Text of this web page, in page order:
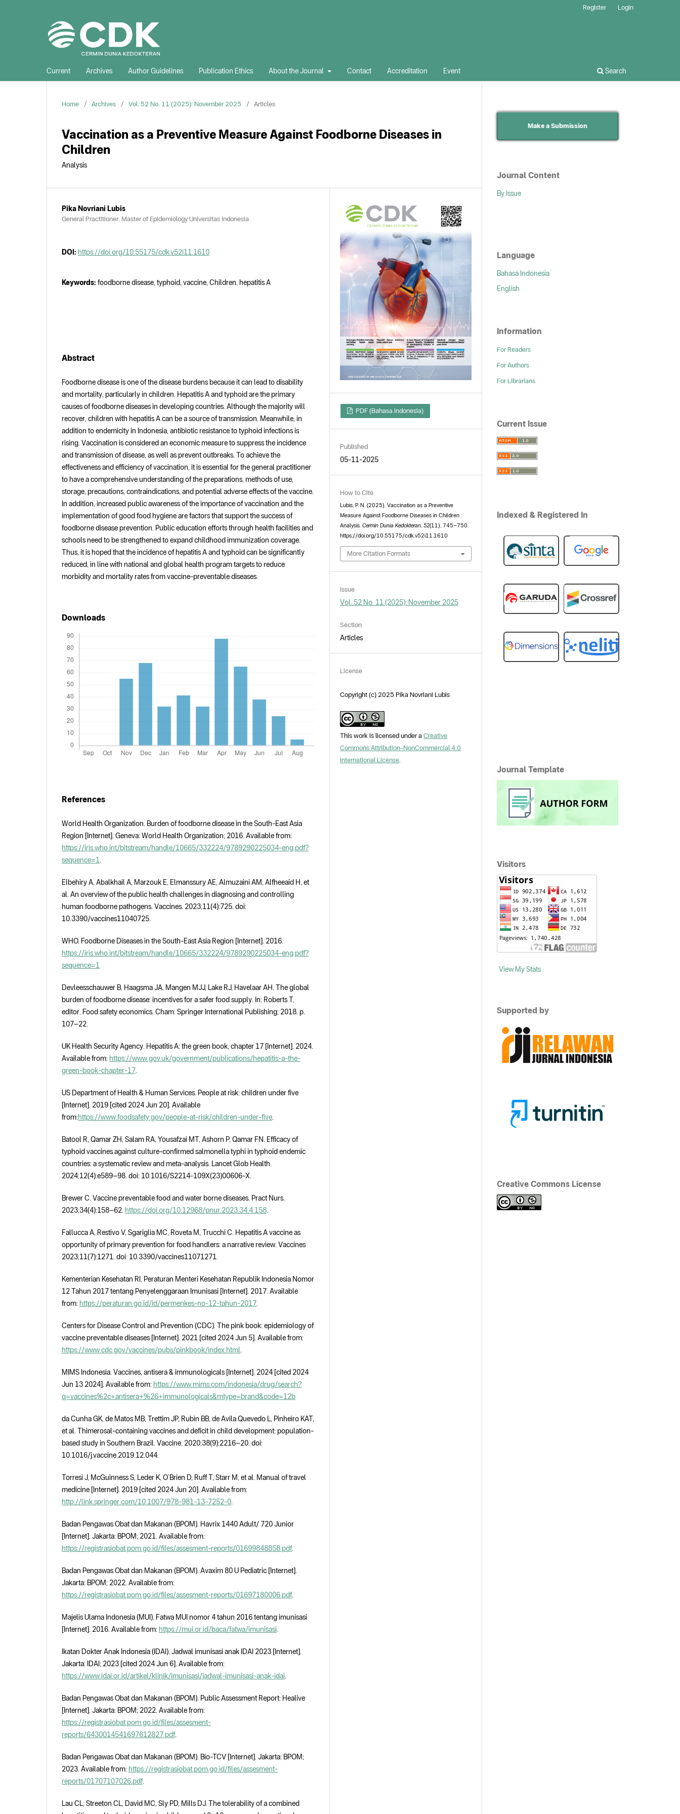
Current Archives Author Guidelines Publication Ethics About the Journal Contact Accreditation Event Search
Register Login
Home / Archives / Vol. 52 No. 11 (2025): November 2025 / Articles
Vaccination as a Preventive Measure Against Foodborne Diseases in
Children
Analysis
Pika Novriani Lubis
General Practitioner, Master of Epidemiology Universitas Indonesia
DOI: https://doi.org/10.55175/cdk.v52i11.1610
Keywords: foodborne disease, typhoid, vaccine, Children, hepatitis A
Abstract
Foodborne disease is one of the disease burdens because it can lead to disability
and mortality, particularly in children. Hepatitis A and typhoid are the primary
causes of foodborne diseases in developing countries. Although the majority will
recover, children with hepatitis A can be a source of transmission. Meanwhile, in
addition to endemicity in Indonesia, antibiotic resistance to typhoid infections is
rising. Vaccination is considered an economic measure to suppress the incidence
and transmission of disease, as well as prevent outbreaks. To achieve the
effectiveness and efficiency of vaccination, it is essential for the general practitioner
to have a comprehensive understanding of the preparations, methods of use,
storage, precautions, contraindications, and potential adverse effects of the vaccine.
In addition, increased public awareness of the importance of vaccination and the
implementation of good food hygiene are factors that support the success of
foodborne disease prevention. Public education efforts through health facilities and
schools need to be strengthened to expand childhood immunization coverage.
Thus, it is hoped that the incidence of hepatitis A and typhoid can be significantly
reduced, in line with national and global health program targets to reduce
morbidity and mortality rates from vaccine-preventable diseases.
Downloads
References
World Health Organization. Burden of foodborne disease in the South-East Asia
Region [Internet]. Geneva: World Health Organization; 2016. Available from:
https://iris.who.int/bitstream/handle/10665/332224/9789290225034-eng.pdf?
sequence=1
Elbehiry A, Abalkhail A, Marzouk E, Elmanssury AE, Almuzaini AM, Alfheeaid H, et
al. An overview of the public health challenges in diagnosing and controlling
human foodborne pathogens. Vaccines. 2023;11(4):725. doi:
10.3390/vaccines11040725.
WHO. Foodborne Diseases in the South-East Asia Region [Internet]. 2016.
https://iris.who.int/bitstream/handle/10665/332224/9789290225034-eng.pdf?
sequence=1
Devleesschauwer B, Haagsma JA, Mangen MJJ, Lake RJ, Havelaar AH. The global
burden of foodborne disease: incentives for a safer food supply. In: Roberts T,
editor. Food safety economics. Cham: Springer International Publishing; 2018. p.
107–22.
UK Health Security Agency. Hepatitis A: the green book, chapter 17 [Internet]. 2024.
Available from: https://www.gov.uk/government/publications/hepatitis-a-the-
green-book-chapter-17
US Department of Health & Human Services. People at risk: children under five
[Internet]. 2019 [cited 2024 Jun 20]. Available
from:https://www.foodsafety.gov/people-at-risk/children-under-five
Batool R, Qamar ZH, Salam RA, Yousafzai MT, Ashorn P, Qamar FN. Efficacy of
typhoid vaccines against culture-confirmed salmonella typhi in typhoid endemic
countries: a systematic review and meta-analysis. Lancet Glob Health.
2024;12(4):e589–98. doi: 10.1016/S2214-109X(23)00606-X.
Brewer C. Vaccine preventable food and water borne diseases. Pract Nurs.
2023;34(4):158–62. https://doi.org/10.12968/pnur.2023.34.4.158
Fallucca A, Restivo V, Sgariglia MC, Roveta M, Trucchi C. Hepatitis A vaccine as
opportunity of primary prevention for food handlers: a narrative review. Vaccines
2023;11(7):1271. doi: 10.3390/vaccines11071271.
Kementerian Kesehatan RI. Peraturan Menteri Kesehatan Republik Indonesia Nomor
12 Tahun 2017 tentang Penyelenggaraan Imunisasi [Internet]. 2017. Available
from: https://peraturan.go.id/id/permenkes-no-12-tahun-2017
Centers for Disease Control and Prevention (CDC). The pink book: epidemiology of
vaccine preventable diseases [Internet]. 2021 [cited 2024 Jun 5]. Available from:
https://www.cdc.gov/vaccines/pubs/pinkbook/index.html
MIMS Indonesia. Vaccines, antisera & immunologicals [Internet]. 2024 [cited 2024
Jun 13 2024]. Available from: https://www.mims.com/indonesia/drug/search?
q=vaccines%2c+antisera+%26+immunologicals&mtype=brand&code=12b
da Cunha GK, de Matos MB, Trettim JP, Rubin BB, de Avila Quevedo L, Pinheiro KAT,
et al. Thimerosal-containing vaccines and deficit in child development: population-
based study in Southern Brazil. Vaccine. 2020;38(9):2216–20. doi:
10.1016/j.vaccine.2019.12.044.
Torresi J, McGuinness S, Leder K, O’Brien D, Ruff T, Starr M, et al. Manual of travel
medicine [Internet]. 2019 [cited 2024 Jun 20]. Available from:
http://link.springer.com/10.1007/978-981-13-7252-0
Badan Pengawas Obat dan Makanan (BPOM). Havrix 1440 Adult/ 720 Junior
[Internet]. Jakarta: BPOM; 2021. Available from:
https://registrasiobat.pom.go.id/files/assesment-reports/01699848858.pdf.
Badan Pengawas Obat dan Makanan (BPOM). Avaxim 80 U Pediatric [Internet].
Jakarta: BPOM; 2022. Available from:
https://registrasiobat.pom.go.id/files/assesment-reports/01697180006.pdf.
Majelis Ulama Indonesia (MUI). Fatwa MUI nomor 4 tahun 2016 tentang imunisasi
[Internet]. 2016. Available from: https://mui.or.id/baca/fatwa/imunisasi
Ikatan Dokter Anak Indonesia (IDAI). Jadwal imunisasi anak IDAI 2023 [Internet].
Jakarta: IDAI; 2023 [cited 2024 Jun 6]. Available from:
https://www.idai.or.id/artikel/klinik/imunisasi/jadwal-imunisasi-anak-idai
Badan Pengawas Obat dan Makanan (BPOM). Public Assessment Report: Healive
[Internet]. Jakarta: BPOM; 2022. Available from:
https://registrasiobat.pom.go.id/files/assesment-
reports/6430014541697612827.pdf.
Badan Pengawas Obat dan Makanan (BPOM). Bio-TCV [Internet]. Jakarta: BPOM;
2023. Available from: https://registrasiobat.pom.go.id/files/assesment-
reports/01707107026.pdf.
Lau CL, Streeton CL, David MC, Sly PD, Mills DJ. The tolerability of a combined
PDF (Bahasa Indonesia)
Published
05-11-2025
How to Cite
Lubis, P. N. (2025). Vaccination as a Preventive
Measure Against Foodborne Diseases in Children :
Analysis.Cermin Dunia Kedokteran,52(11), 745–750.
https://doi.org/10.55175/cdk.v52i11.1610
More Citation Formats
Issue
Vol. 52 No. 11 (2025): November 2025
Section
Articles
License
Copyright (c) 2025 Pika Novriani Lubis
This work is licensed under aCreative
Commons Attribution-NonCommercial 4.0
International License.
Make a Submission
Journal Content
By Issue
Language
Bahasa Indonesia
English
Information
For Readers
For Authors
For Librarians
Current Issue
Indexed & Registered In
Journal Template
Visitors
View My Stats
Supported by
Creative Commons License